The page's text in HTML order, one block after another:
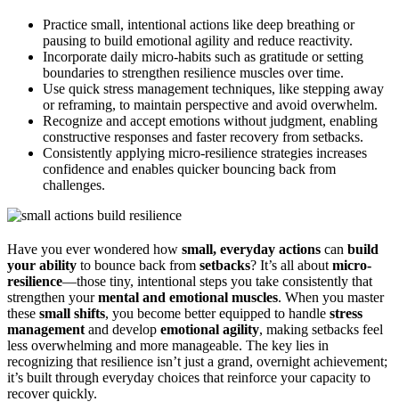
Practice small, intentional actions like deep breathing or
pausing to build emotional agility and reduce reactivity.
Incorporate daily micro-habits such as gratitude or setting
boundaries to strengthen resilience muscles over time.
Use quick stress management techniques, like stepping away
or reframing, to maintain perspective and avoid overwhelm.
Recognize and accept emotions without judgment, enabling
constructive responses and faster recovery from setbacks.
Consistently applying micro-resilience strategies increases
confidence and enables quicker bouncing back from
challenges.
Have you ever wondered how small, everyday actions can build
your ability to bounce back from setbacks? It’s all about micro-
resilience—those tiny, intentional steps you take consistently that
strengthen yourmental and emotional muscles. When you master
these small shifts, you become better equipped to handle stress
management and develop emotional agility, making setbacks feel
less overwhelming and more manageable. The key lies in
recognizing that resilience isn’t just a grand, overnight achievement;
it’s built through everyday choices that reinforce your capacity to
recover quickly.